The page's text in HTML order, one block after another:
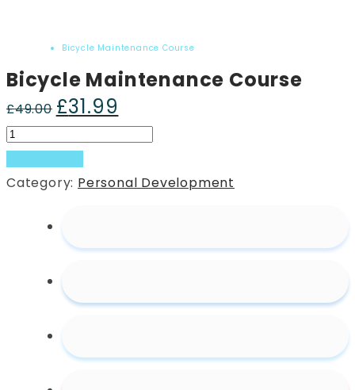
Bicycle Maintenance Course
Bicycle Maintenance Course
£49.00 Original
price
was:
£49.00.
£31.99
price
is:
Bicycle
Maintenance
Course
quantity
Category: Personal Development